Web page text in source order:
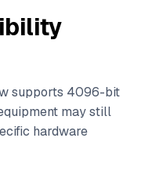
supports 4096-bit
may still
hardware